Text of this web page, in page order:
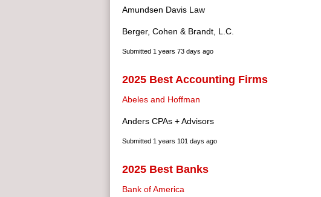
Amundsen Davis Law
Berger, Cohen & Brandt, L.C.
Submitted 1 years 73 days ago
2025 Best Accounting Firms
Abeles and Hoffman
Anders CPAs + Advisors
Submitted 1 years 101 days ago
2025 Best Banks
Bank of America